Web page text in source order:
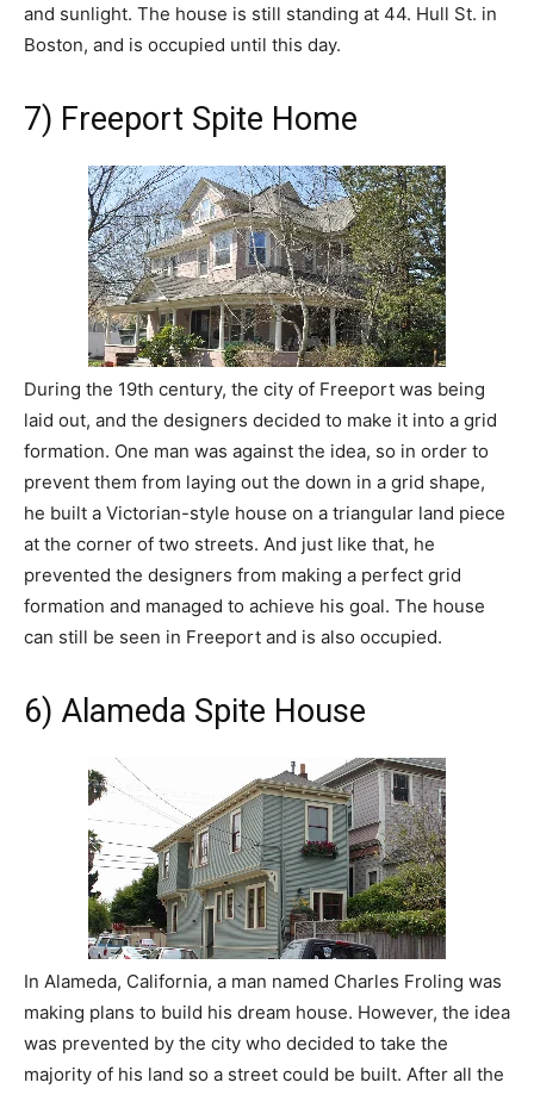
and sunlight. The house is still standing at 44. Hull St. in
Boston, and is occupied until this day.
7) Freeport Spite Home
During the 19th century, the city of Freeport was being
laid out, and the designers decided to make it into a grid
formation. One man was against the idea, so in order to
prevent them from laying out the down in a grid shape,
he built a Victorian-style house on a triangular land piece
at the corner of two streets. And just like that, he
prevented the designers from making a perfect grid
formation and managed to achieve his goal. The house
can still be seen in Freeport and is also occupied.
6) Alameda Spite House
In Alameda, California, a man named Charles Froling was
making plans to build his dream house. However, the idea
was prevented by the city who decided to take the
majority of his land so a street could be built. After all the